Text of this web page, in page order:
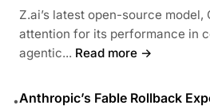
Z.ai’s latest open-source model,
attention for its performance in
agentic... Read more →
•Anthropic’s Fable Rollback